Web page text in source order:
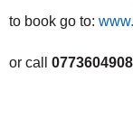
to book go to:
or call